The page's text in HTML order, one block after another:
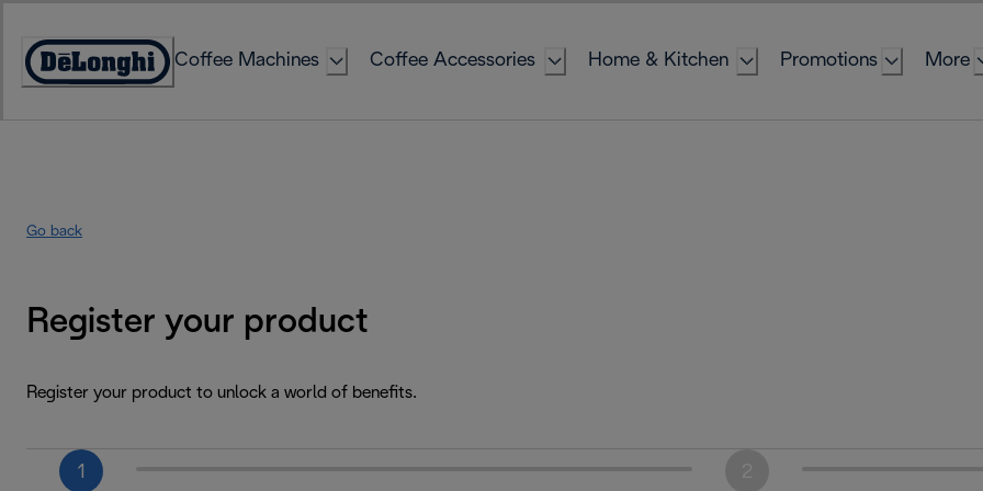
Content
Accessibility
Coffee Machines Coffee Accessories Home & Kitchen Promotions More
Go back
Register your product
Register your product to unlock a world of benefits.
1